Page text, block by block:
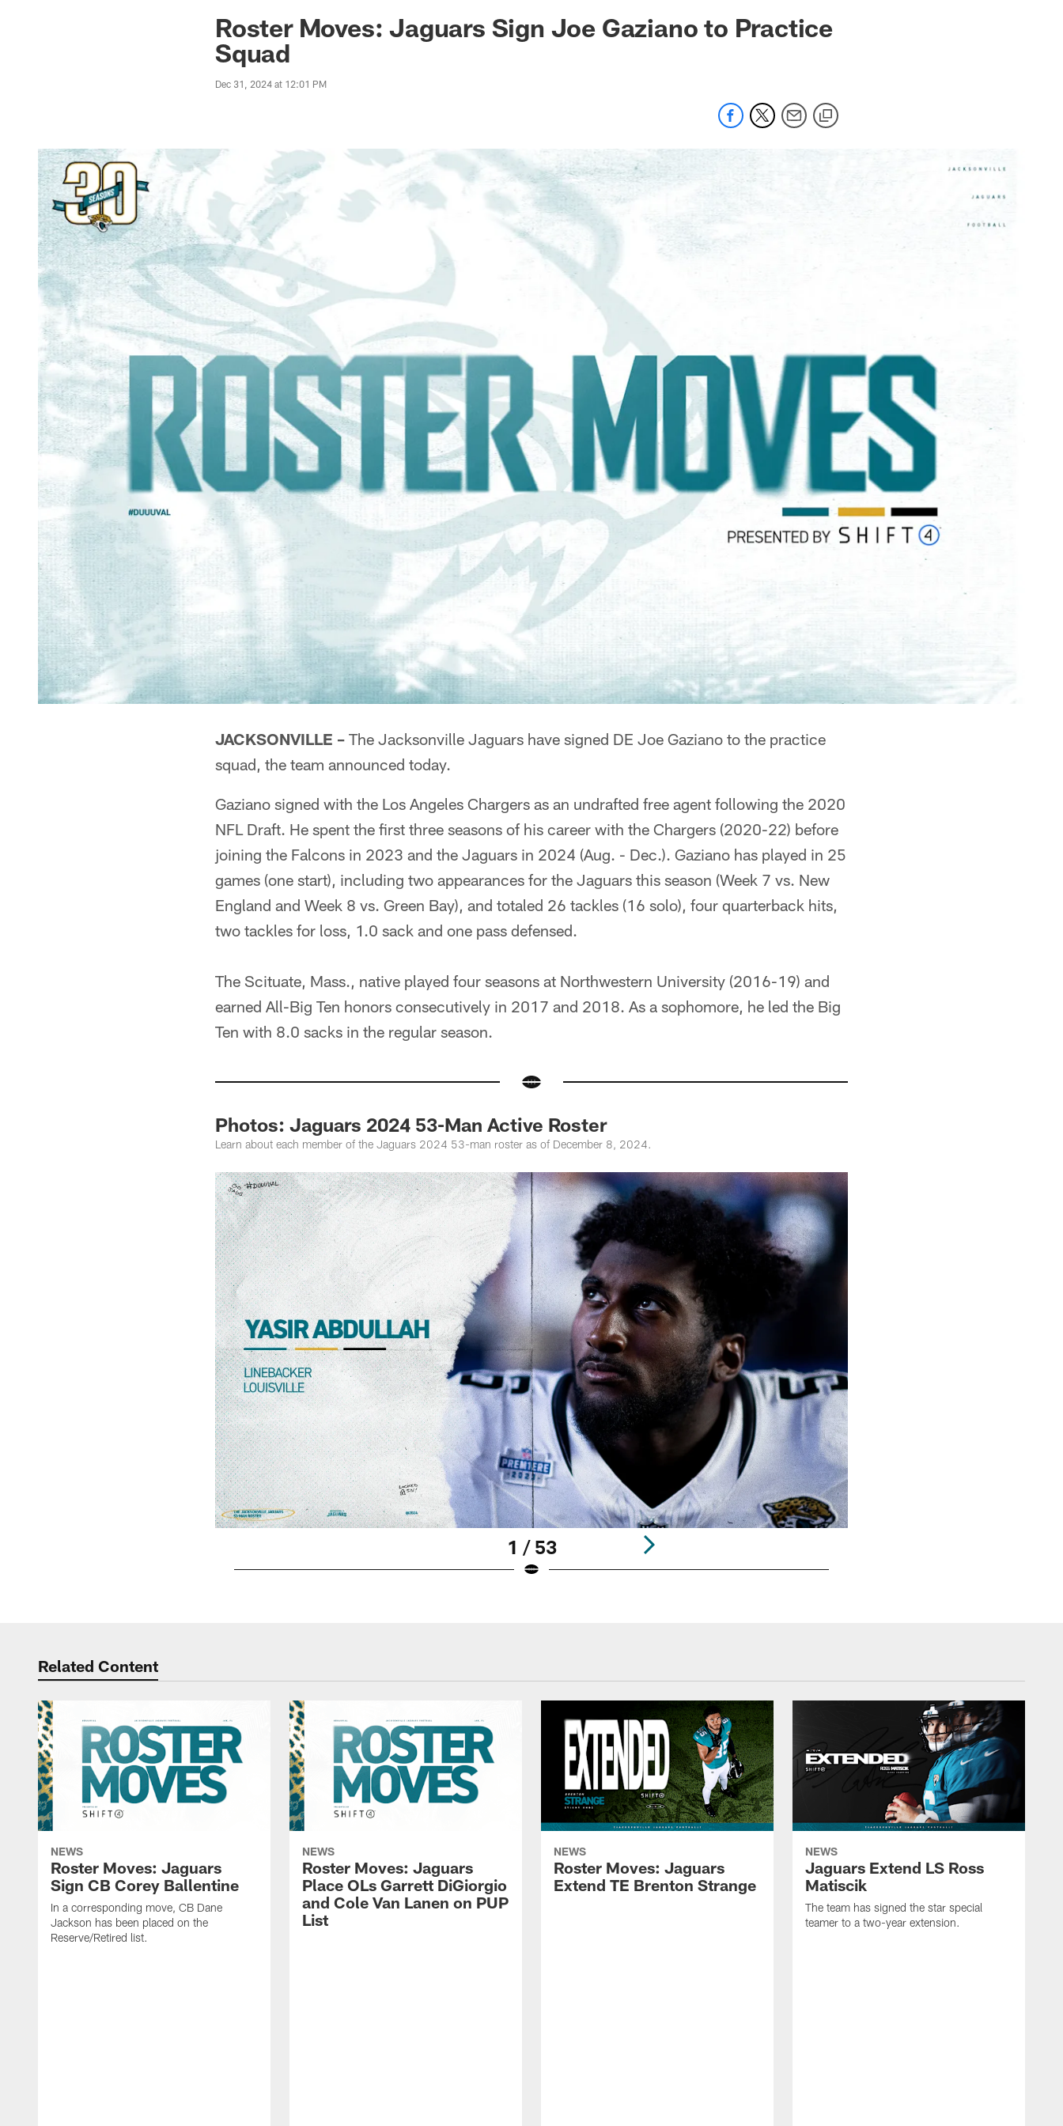
Jaguars News | Jacksonville Jaguars - jaguars.com
Roster Moves: Jaguars Sign Joe Gaziano to Practice
Squad
Dec 31, 2024 at 12:01 PM
JACKSONVILLE – The Jacksonville Jaguars have signed DE Joe Gaziano to the practice
squad, the team announced today.
Gaziano signed with the Los Angeles Chargers as an undrafted free agent following the 2020
NFL Draft. He spent the first three seasons of his career with the Chargers (2020-22) before
joining the Falcons in 2023 and the Jaguars in 2024 (Aug. - Dec.). Gaziano has played in 25
games (one start), including two appearances for the Jaguars this season (Week 7 vs. New
England and Week 8 vs. Green Bay), and totaled 26 tackles (16 solo), four quarterback hits,
two tackles for loss, 1.0 sack and one pass defensed.
The Scituate, Mass., native played four seasons at Northwestern University (2016-19) and
earned All-Big Ten honors consecutively in 2017 and 2018. As a sophomore, he led the Big
Ten with 8.0 sacks in the regular season.
Photos: Jaguars 2024 53-Man Active Roster
Learn about each member of the Jaguars 2024 53-man roster as of December 8, 2024.
1 / 53
Related Content
NEWS
Roster Moves: Jaguars
Sign CB Corey Ballentine
In a corresponding move, CB Dane
Jackson has been placed on the
Reserve/Retired list.
NEWS
Roster Moves: Jaguars
Place OLs Garrett DiGiorgio
and Cole Van Lanen on PUP
List
NEWS
Roster Moves: Jaguars
Extend TE Brenton Strange
NEWS
Jaguars Extend LS Ross
Matiscik
The team has signed the star special
teamer to a two-year extension.